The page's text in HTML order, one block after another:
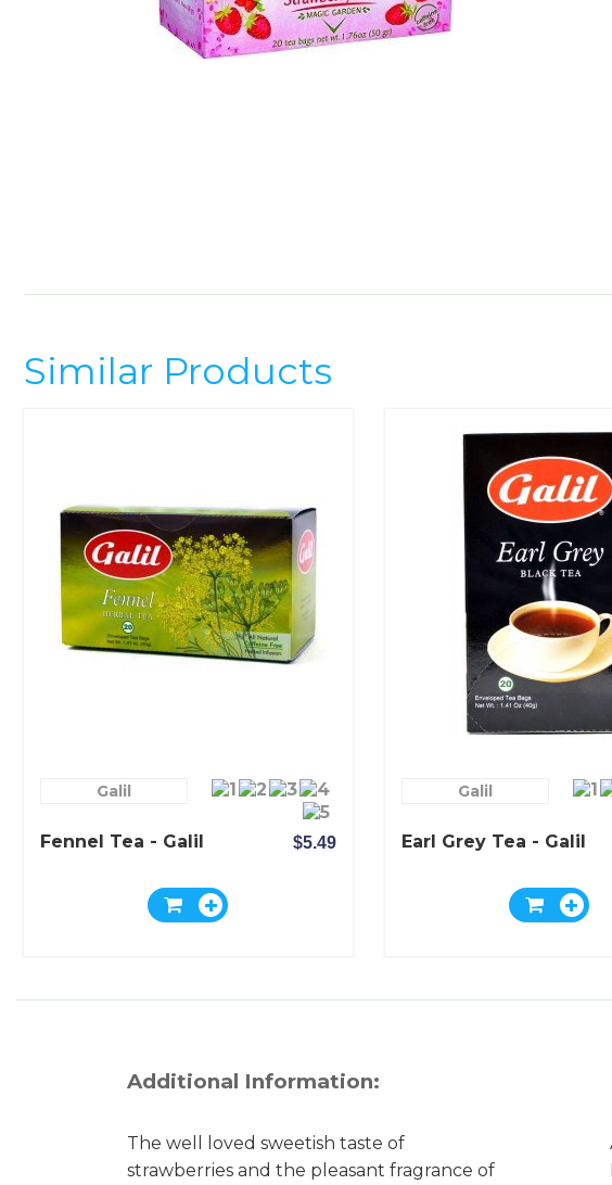
Similar Products
Galil
Fennel Tea - Galil $5.49
Galil
Earl Grey Tea - Galil
Additional Information:
The well loved sweetish taste of
strawberries and the pleasant fragrance of